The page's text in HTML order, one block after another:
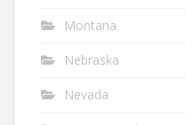
Montana
Nebraska
Nevada